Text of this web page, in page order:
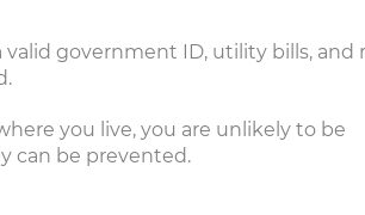
government ID, utility bills, and
you live, you are unlikely to be
can be prevented.